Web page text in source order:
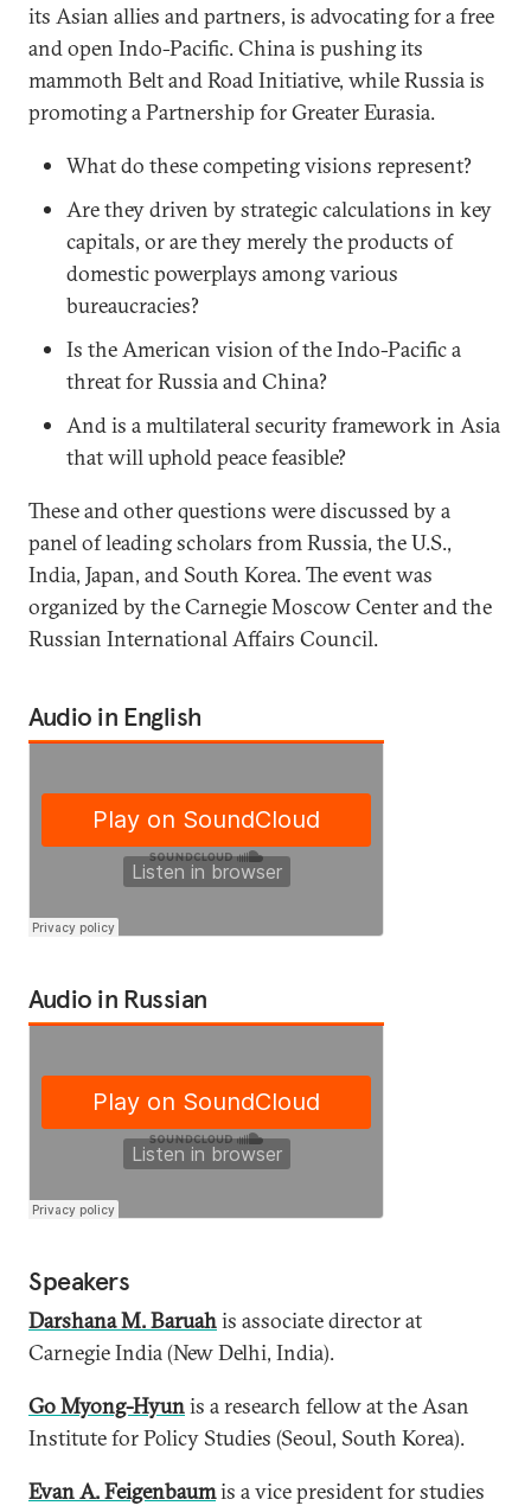
its Asian allies and partners, is advocating for a free
and open Indo-Pacific. China is pushing its
mammoth Belt and Road Initiative, while Russia is
promoting a Partnership for Greater Eurasia.
What do these competing visions represent?
Are they driven by strategic calculations in key
capitals, or are they merely the products of
domestic powerplays among various
bureaucracies?
Is the American vision of the Indo-Pacific a
threat for Russia and China?
And is a multilateral security framework in Asia
that will uphold peace feasible?
These and other questions were discussed by a
panel of leading scholars from Russia, the U.S.,
India, Japan, and South Korea. The event was
organized by the Carnegie Moscow Center and the
Russian International Affairs Council.
Audio in English
Audio in Russian
Speakers
Darshana M. Baruahis associate director at
Carnegie India (New Delhi, India).
Go Myong-Hyunis a research fellow at the Asan
Institute for Policy Studies (Seoul, South Korea).
Evan A. Feigenbaumis a vice president for studies